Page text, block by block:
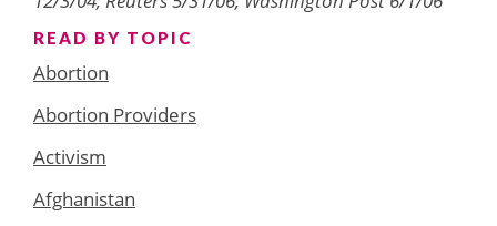
READ BY TOPIC
Abortion
Abortion Providers
Activism
Afghanistan